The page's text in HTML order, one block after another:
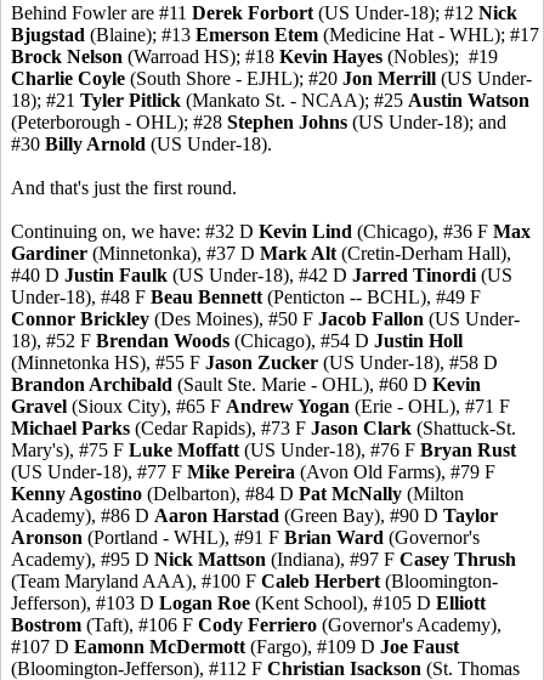
Behind Fowler are #11 Derek Forbort (US Under-18); #12 Nick
Bjugstad (Blaine); #13 Emerson Etem (Medicine Hat - WHL); #17
Brock Nelson (Warroad HS); #18 Kevin Hayes (Nobles); #19
Charlie Coyle (South Shore - EJHL); #20 Jon Merrill (US Under-
18); #21 Tyler Pitlick (Mankato St. - NCAA); #25 Austin Watson
(Peterborough - OHL); #28 Stephen Johns (US Under-18); and
#30 Billy Arnold (US Under-18).
And that's just the first round.
Continuing on, we have: #32 D Kevin Lind (Chicago), #36 F Max
Gardiner (Minnetonka), #37 D Mark Alt (Cretin-Derham Hall),
#40 D Justin Faulk (US Under-18), #42 D Jarred Tinordi (US
Under-18), #48 F Beau Bennett (Penticton -- BCHL), #49 F
Connor Brickley (Des Moines), #50 F Jacob Fallon (US Under-
18), #52 F Brendan Woods (Chicago), #54 D Justin Holl
(Minnetonka HS), #55 F Jason Zucker (US Under-18), #58 D
Brandon Archibald (Sault Ste. Marie - OHL), #60 D Kevin
Gravel (Sioux City), #65 F Andrew Yogan (Erie - OHL), #71 F
Michael Parks (Cedar Rapids), #73 F Jason Clark (Shattuck-St.
Mary's), #75 F Luke Moffatt (US Under-18), #76 F Bryan Rust
(US Under-18), #77 F Mike Pereira (Avon Old Farms), #79 F
Kenny Agostino (Delbarton), #84 D Pat McNally (Milton
Academy), #86 D Aaron Harstad (Green Bay), #90 D Taylor
Aronson (Portland - WHL), #91 F Brian Ward (Governor's
Academy), #95 D Nick Mattson (Indiana), #97 F Casey Thrush
(Team Maryland AAA), #100 F Caleb Herbert (Bloomington-
Jefferson), #103 D Logan Roe (Kent School), #105 D Elliott
Bostrom (Taft), #106 F Cody Ferriero (Governor's Academy),
#107 D Eamonn McDermott (Fargo), #109 D Joe Faust
(Bloomington-Jefferson), #112 F Christian Isackson (St. Thomas